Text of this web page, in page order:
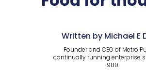
Written by Michael E
Founder and CEO of Metro
continually running enterprise
1980.